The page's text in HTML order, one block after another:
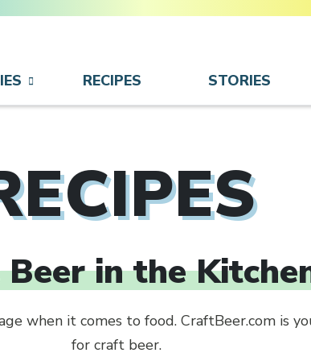
RECIPES STORIES
in the
when it comes to food. CraftBeer.com is
for craft beer.